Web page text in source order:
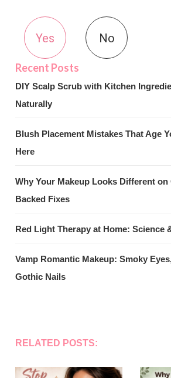
Yes No
DIY Scalp Scrub with Kitchen
Naturally
Blush Placement Mistakes That Age
Here
Why Your Makeup Looks Different
Backed Fixes
Red Light Therapy at Home: Science
Vamp Romantic Makeup: Smoky
Gothic Nails
RELATED POSTS: